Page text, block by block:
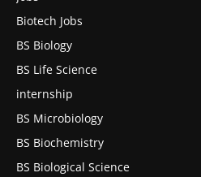
Biotech Jobs
BS Biology
BS Life Science
internship
BS Microbiology
BS Biochemistry
BS Biological Science